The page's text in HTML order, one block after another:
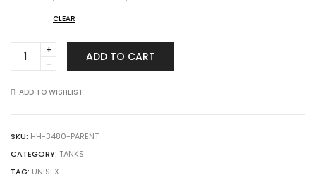
CLEAR
3480
Tank
quantity
ADD TO CART
ADD TO WISHLIST
SKU: HH-3480-PARENT
CATEGORY: TANKS
TAG: UNISEX